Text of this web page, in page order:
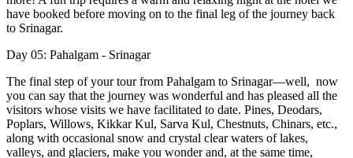
have booked before moving on to the final leg of the journey back
to Srinagar.
Day 05: Pahalgam - Srinagar
The final step of your tour from Pahalgam to Srinagar—well, now
you can say that the journey was wonderful and has pleased all the
visitors whose visits we have facilitated to date. Pines, Deodars,
Poplars, Willows, Kikkar Kul, Sarva Kul, Chestnuts, Chinars, etc.,
along with occasional snow and crystal clear waters of lakes,
valleys, and glaciers, make you wonder and, at the same time,